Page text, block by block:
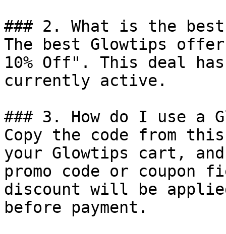
### 2. What is the
The best Glowtips
10% Off". This deal
currently active.
### 3. How do I use a
Copy the code from
your Glowtips cart,
promo code or coupon
discount will be
before payment.